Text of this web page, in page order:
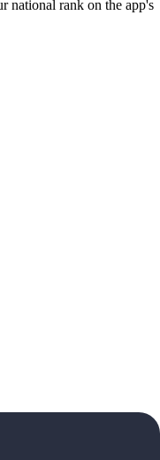
national rank on the app's